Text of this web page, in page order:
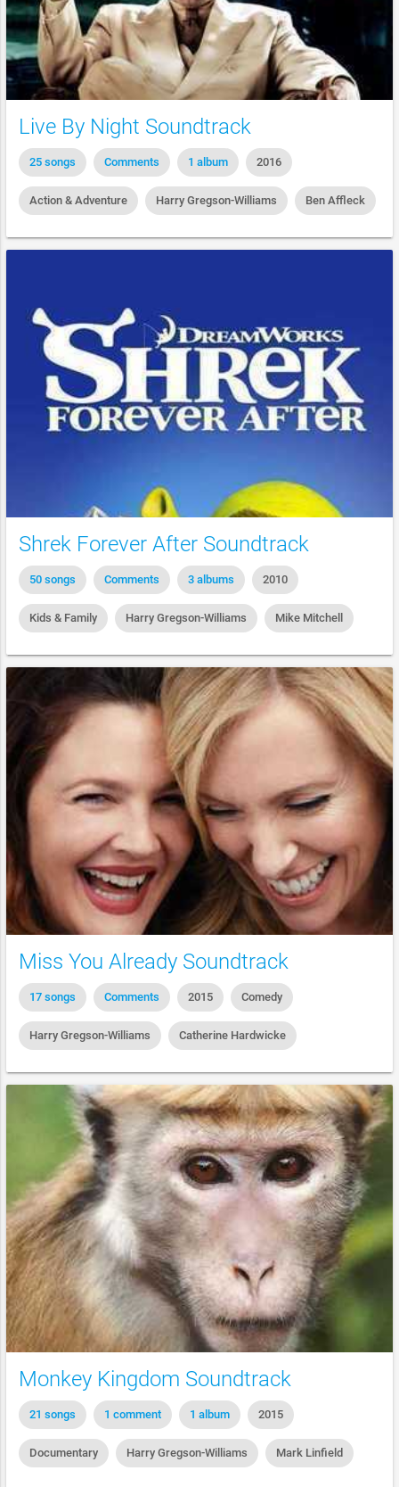
Live By Night Soundtrack
25 songs Comments 1 album 2016
Action & Adventure Harry Gregson-Williams Ben Affleck
Shrek Forever After Soundtrack
50 songs Comments 3 albums 2010
Kids & Family Harry Gregson-Williams Mike Mitchell
Miss You Already Soundtrack
17 songs Comments 2015 Comedy
Harry Gregson-Williams Catherine Hardwicke
Monkey Kingdom Soundtrack
21 songs 1 comment 1 album 2015
Documentary Harry Gregson-Williams Mark Linfield